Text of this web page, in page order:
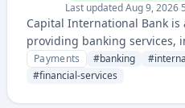
Last updatedAug 9, 2026
Capital International Bank
providing banking services,
transfers and payment
Isle of Man and beyond.
Payments #banking #
#financial-services